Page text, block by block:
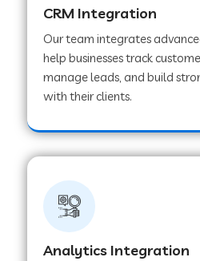
Web Development
Web Development
Web Development
Web Development
CRM Integration
Our team integrates
help businesses track
manage leads, and build
with their clients.
Analytics Integration